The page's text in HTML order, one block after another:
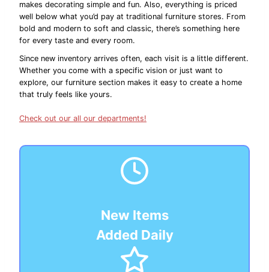
makes decorating simple and fun. Also, everything is priced
well below what you’d pay at traditional furniture stores. From
bold and modern to soft and classic, there’s something here
for every taste and every room.
Since new inventory arrives often, each visit is a little different.
Whether you come with a specific vision or just want to
explore, our furniture section makes it easy to create a home
that truly feels like yours.
Check out our all our departments!
New Items
Added Daily